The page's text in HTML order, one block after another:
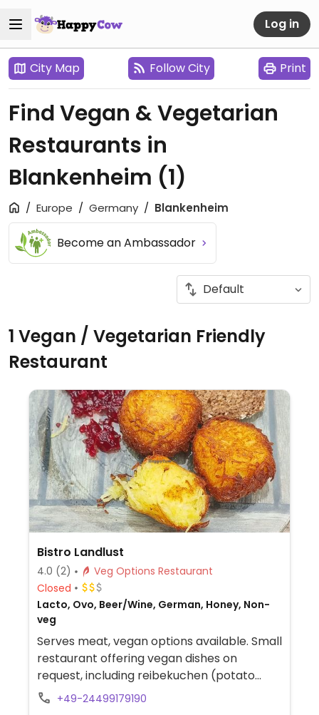
Log in
City Map Follow City Print
Find Vegan & Vegetarian
Restaurants in
Blankenheim (1)
Europe Germany Blankenheim
Become an Ambassador
1 Vegan / Vegetarian Friendly
Restaurant
Bistro Landlust
4.0 (2)
Veg Options Restaurant
Closed
Lacto, Ovo, Beer/Wine, German, Honey, Non-
veg
Serves meat, vegan options available. Small
restaurant offering vegan dishes on
request, including reibekuchen (potato
pancakes) and salads.
+49-24499179190